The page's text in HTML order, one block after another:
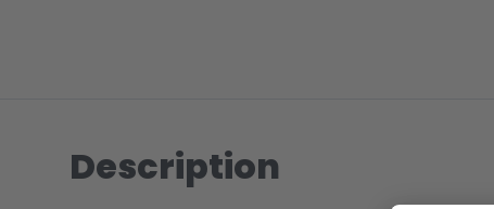
Description